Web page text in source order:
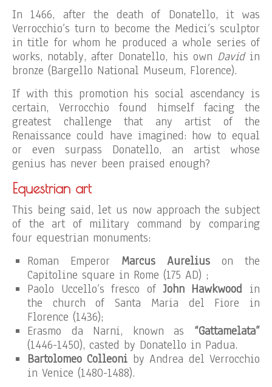
In 1466, after the death of Donatello, it was
Verrocchio’s turn to become the Medici’s sculptor
in title for whom he produced a whole series of
works, notably, after Donatello, his own David in
bronze (Bargello National Museum, Florence).
If with this promotion his social ascendancy is
certain, Verrocchio found himself facing the
greatest challenge that any artist of the
Renaissance could have imagined: how to equal
or even surpass Donatello, an artist whose
genius has never been praised enough?
Equestrian art
This being said, let us now approach the subject
of the art of military command by comparing
four equestrian monuments:
Roman Emperor Marcus Aurelius on the
Capitoline square in Rome (175 AD) ;
Paolo Uccello’s fresco ofJohn Hawkwood in
the church of Santa Maria del Fiore in
Florence (1436);
Erasmo da Narni, known as “Gattamelata”
(1446-1450), casted by Donatello in Padua.
Bartolomeo Colleoni by Andrea del Verrocchio
in Venice (1480-1488).